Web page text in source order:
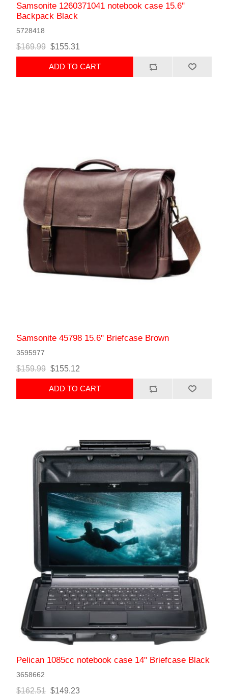
Samsonite 1260371041 notebook case 15.6"
Backpack Black
5728418
$169.99 $155.31
ADD TO CART
Samsonite 45798 15.6" Briefcase Brown
3595977
$159.99 $155.12
ADD TO CART
Pelican 1085cc notebook case 14" Briefcase Black
3658662
$162.51 $149.23